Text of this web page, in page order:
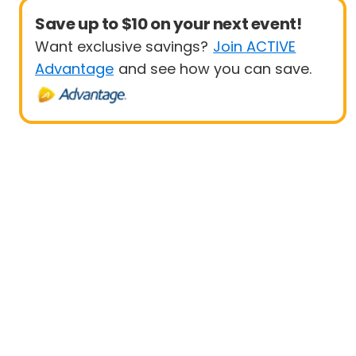
Save up to $10 on your next event!
Want exclusive savings? Join ACTIVE
Advantage and see how you can save.